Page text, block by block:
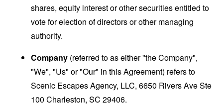
shares, equity interest or other securities entitled to
vote for election of directors or other managing
authority.
Company (referred to as either "the Company",
"We", "Us" or "Our" in this Agreement) refers to
Scenic Escapes Agency, LLC, 6650 Rivers Ave Ste
100 Charleston, SC 29406.